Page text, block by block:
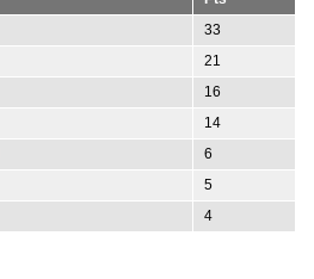
33
21
16
14
6
5
4